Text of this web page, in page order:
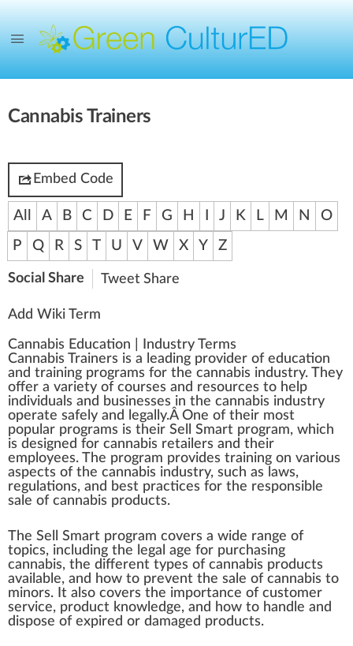
Cannabis Trainers
Embed Code
All A B C D E F G H J K L M N
O
P
Q R S T U V W X Y Z
Social Share Tweet Share
Add Wiki Term
Cannabis Education
Industry Terms
Cannabis Trainers is a leading provider of education
and training programs for the cannabis industry. They
offer a variety of courses and resources to help
individuals and businesses in the cannabis industry
operate safely and legally.Â One of their most
popular programs is their Sell Smart program, which
is designed for cannabis retailers and their
emp loyees. The program provides training on various
aspects of the cannabis industry, such as l aws,
regulations, and best practices for the responsible
sale of cannabis products.
The Sell Smart program covers a wide range of
topics, inc luding the legal age for purchasing
cannabis, the different types of cannabis products
available, and how to prevent the sale of cannabis to
minors. It also covers the importance of customer
service, product knowl edge, and how to handle and
dispose of expired or damaged products.